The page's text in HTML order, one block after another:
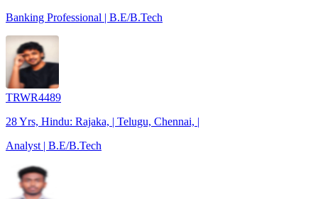
Banking Professional | B.E/B.Tech
TRWR4489
28 Yrs, Hindu: Rajaka, | Telugu, Chennai, |
Analyst | B.E/B.Tech